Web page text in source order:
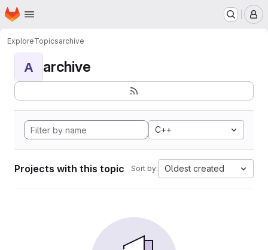
Skip to main content
Homepage
ExploreTopicsarchive
A archive
C++
Projects with this topic Sort by: Oldest created